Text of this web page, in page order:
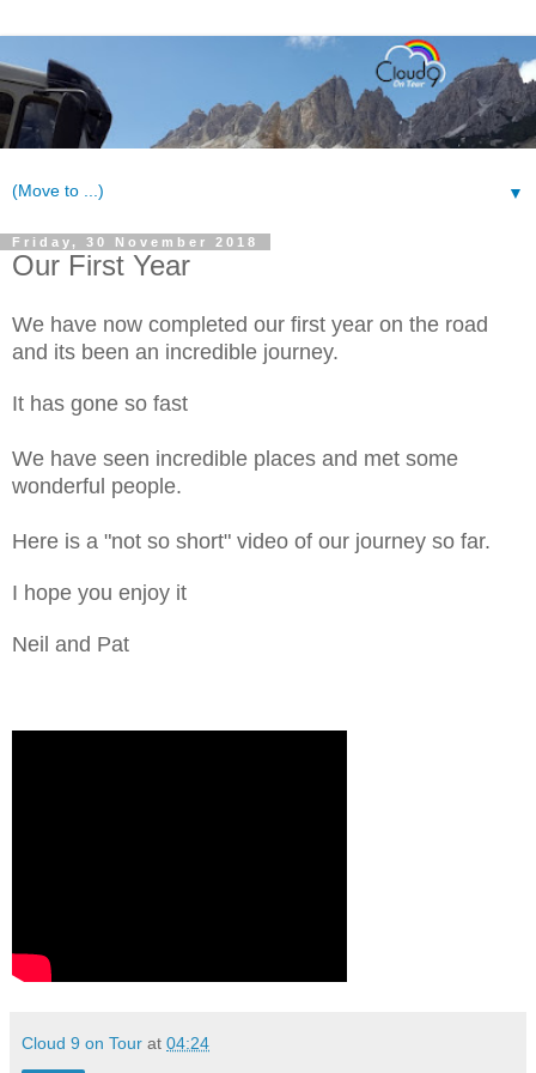
▼
Friday, 30 November 2018
Our First Year
We have now completed our first year on the road
and its been an incredible journey.
It has gone so fast
We have seen incredible places and met some
wonderful people.
Here is a "not so short" video of our journey so far.
I hope you enjoy it
Neil and Pat
Cloud 9 on Tour at 04:24